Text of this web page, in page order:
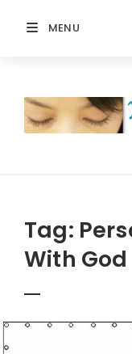
MENU
Prayer
Tag:
With God